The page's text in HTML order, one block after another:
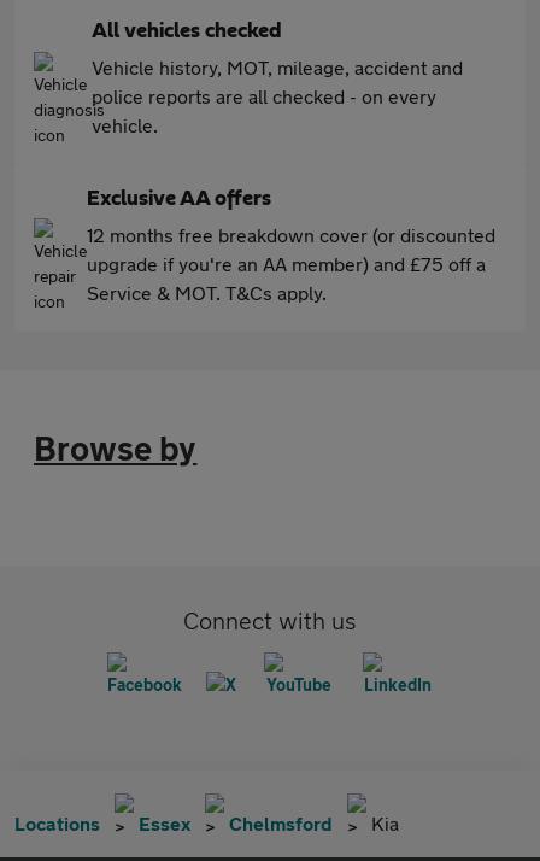
All vehicles checked
Vehicle history, MOT, mileage, accident and
police reports are all checked - on every
vehicle.
Exclusive AA offers
12 months free breakdown cover (or discounted
upgrade if you're an AA member) and £75 off a
Service & MOT. T&Cs apply.
Browse by
Connect with us
Locations Essex Chelmsford Kia